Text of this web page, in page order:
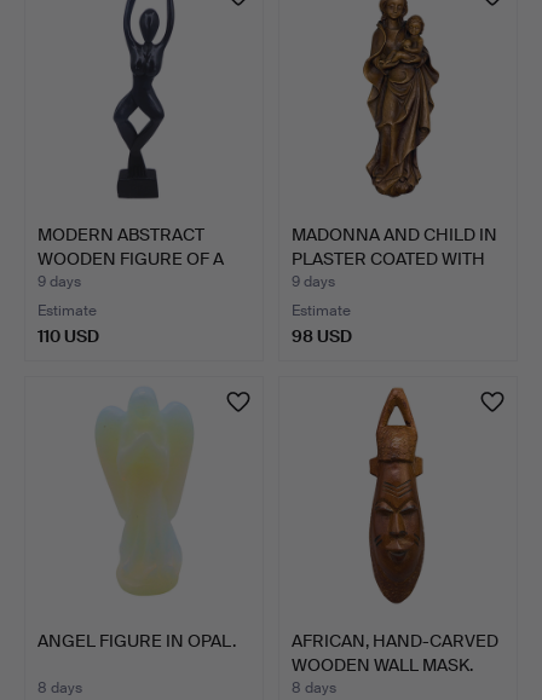
MODERN ABSTRACT
WOODEN FIGURE OF A
WOMAN.
9 days
Estimate
110 USD
MADONNA AND CHILD IN
PLASTER COATED WITH
P…
9 days
Estimate
98 USD
ANGEL FIGURE IN OPAL.
8 days
AFRICAN, HAND-CARVED
WOODEN WALL MASK.
8 days